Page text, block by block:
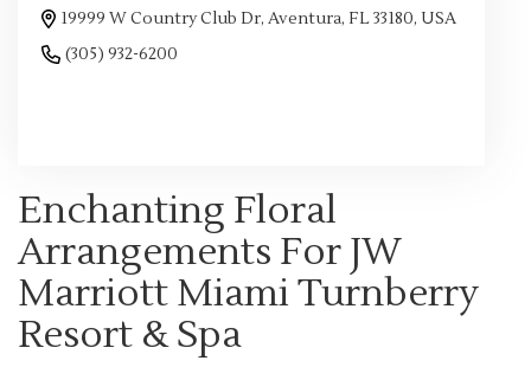
19999 W Country Club Dr, Aventura, FL 33180, USA
(305) 932-6200
Enchanting Floral
Arrangements For JW
Marriott Miami Turnberry
Resort & Spa